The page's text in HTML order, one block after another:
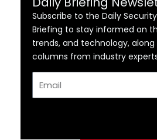
Subscribe to the Daily
Briefing to stay informed on
trends, and technology,
columns from industry